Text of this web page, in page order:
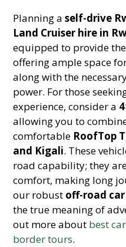
Planning aself-drive
Land Cruiser hire in
equipped to provide
offering ample space
along with the
power. For those
experience, consider a
allowing you to
comfortable RoofTop
and Kigali. These
road capability; they
comfort, making long
our robust off-road
the true meaning of
out more about best
border tours.